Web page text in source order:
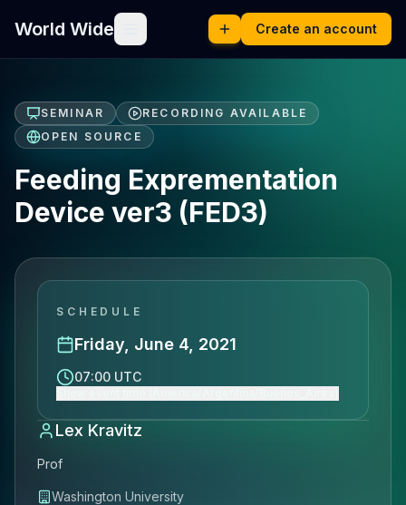
World Wide Create an account
SEMINAR
RECORDING AVAILABLE
OPEN SOURCE
Feeding Exprementation
Device ver3 (FED3)
SCHEDULE
Friday, June 4, 2021
07:00 UTC
Lex Kravitz
Prof
Washington University